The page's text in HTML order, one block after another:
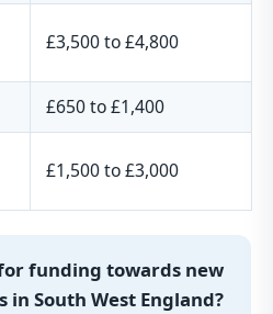
£3,500 to £4,800
£650 to £1,400
£1,500 to £3,000
funding towards new
in South West England?